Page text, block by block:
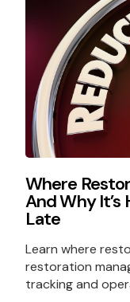
Where
And Why It’s
Late
Learn where
restoration
tracking and